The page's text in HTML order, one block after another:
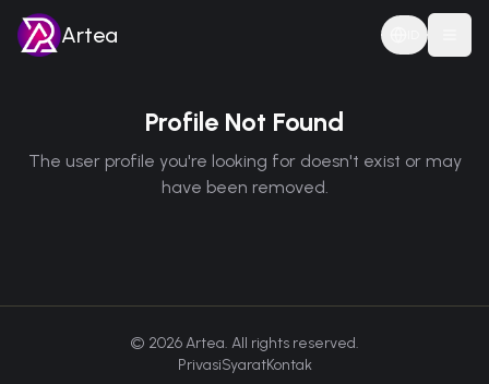
Artea
Profile Not Found
The user profile you're looking for doesn't exist or may
have been removed.
© 2026Artea. All rights reserved.
PrivasiSyaratKontak